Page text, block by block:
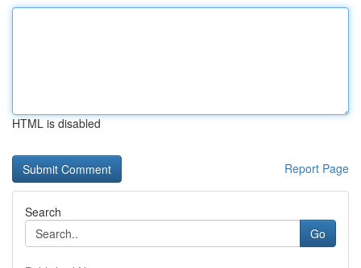
HTML is disabled
Report Page
Search
Go